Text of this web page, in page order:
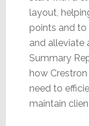
layout,
points and
and alleviate
Summary
how
need to
maintain